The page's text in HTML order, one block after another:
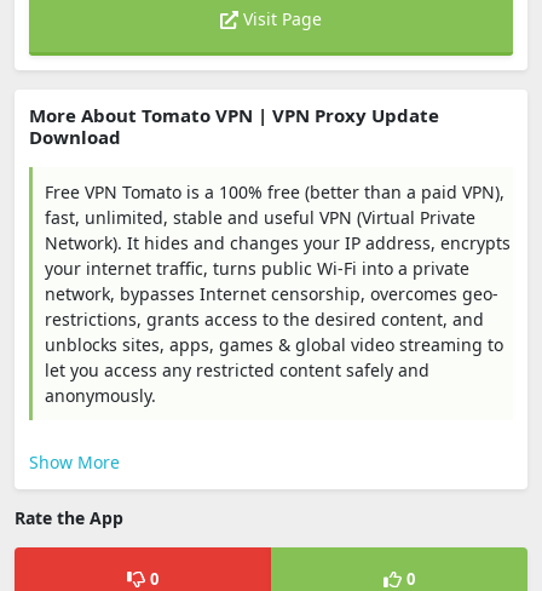
Visit Page
More About Tomato VPN | VPN Proxy Update
Download
Free VPN Tomato is a 100% free (better than a paid VPN),
fast, unlimited, stable and useful VPN (Virtual Private
Network). It hides and changes your IP address, encrypts
your internet traffic, turns public Wi-Fi into a private
network, bypasses Internet censorship, overcomes geo-
restrictions, grants access to the desired content, and
unblocks sites, apps, games & global video streaming to
let you access any restricted content safely and
anonymously.
Show More
Rate the App
0 0